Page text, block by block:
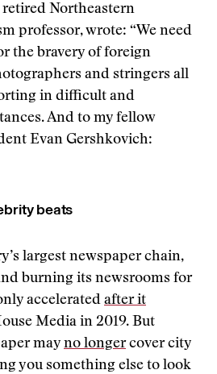
retired Northeastern
professor, wrote: “We need
the bravery of foreign
and stringers all
in difficult and
And to my fellow
Evan Gershkovich:
beats
largest newspaper chain,
burning its newsrooms for
accelerated after it
Media in 2019. But
may no longercover city
you something else to look